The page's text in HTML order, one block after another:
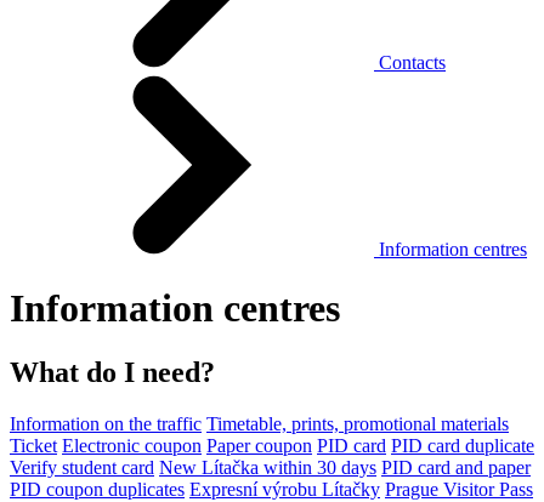
Contacts
Information centres
Information centres
What do I need?
Information on the traffic Timetable, prints, promotional materials
Ticket Electronic coupon Paper coupon PID card PID card duplicate
Verify student card New Lítačka within 30 days PID card and paper
PID coupon duplicates Expresní výrobu Lítačky Prague Visitor Pass